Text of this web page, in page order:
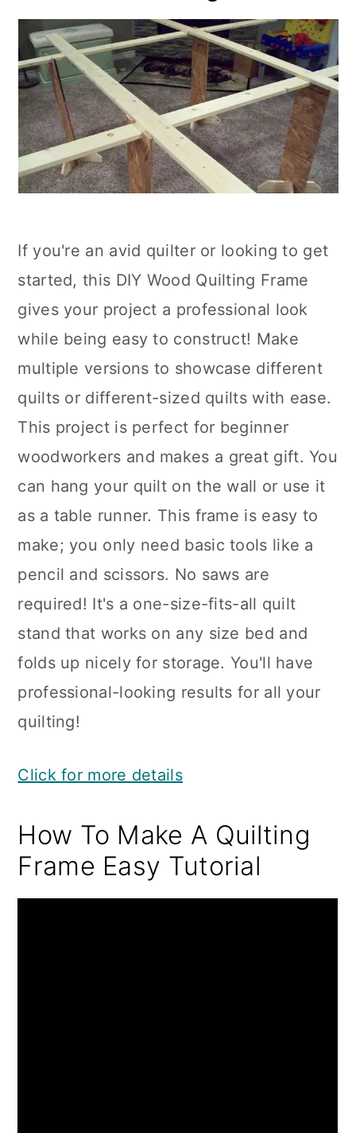
If you're an avid quilter or looking to get
started, this DIY Wood Quilting Frame
gives your project a professional look
while being easy to construct! Make
multiple versions to showcase different
quilts or different-sized quilts with ease.
This project is perfect for beginner
woodworkers and makes a great gift. You
can hang your quilt on the wall or use it
as a table runner. This frame is easy to
make; you only need basic tools like a
pencil and scissors. No saws are
required! It's a one-size-fits-all quilt
stand that works on any size bed and
folds up nicely for storage. You'll have
professional-looking results for all your
quilting!
Click for more details
How To Make A Quilting
Frame Easy Tutorial